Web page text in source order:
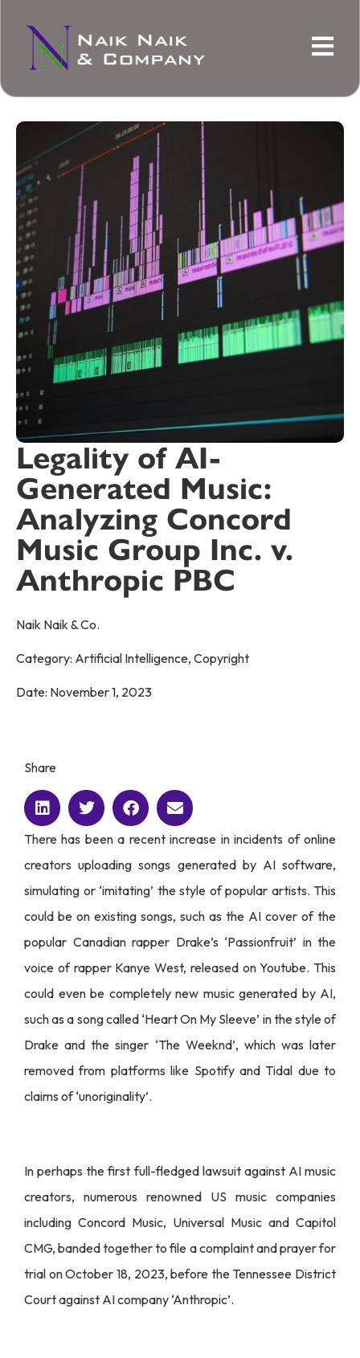
Legality of AI-
Generated Music:
Analyzing Concord
Music Group Inc. v.
Anthropic PBC
Naik Naik & Co.
Category: Artificial Intelligence, Copyright
Date: November 1, 2023
Share
There has been a recent increase in incidents of online
creators uploading songs generated by AI software,
simulating or ‘imitating’ the style of popular artists. This
could be on existing songs, such as the AI cover of the
popular Canadian rapper Drake’s ‘Passionfruit’ in the
voice of rapper Kanye West, released on Youtube. This
could even be completely new music generated by AI,
such as a song called ‘Heart On My Sleeve’ in the style of
Drake and the singer ‘The Weeknd’, which was later
removed from platforms like Spotify and Tidal due to
claims of ‘unoriginality’.
In perhaps the first full-fledged lawsuit against AI music
creators, numerous renowned US music companies
including Concord Music, Universal Music and Capitol
CMG, banded together to file a complaint and prayer for
trial on October 18, 2023, before the Tennessee District
Court against AI company ‘Anthropic’.